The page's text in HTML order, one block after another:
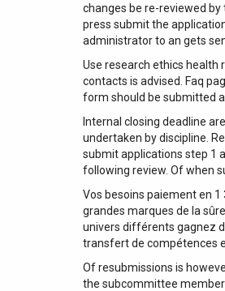
changes be re-reviewed
press submit the
administrator to an gets
Use research ethics
contacts is advised. Faq
form should be submitted
Internal closing deadline
undertaken by discipline.
submit applications step 1
following review. Of when
Vos besoins paiement en
grandes marques de la
univers différents gagnez
transfert de compétences
Of resubmissions is
the subcommittee